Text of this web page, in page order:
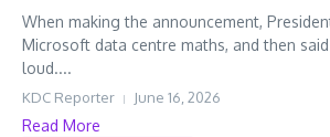
When making the announcement,
Microsoft data centre maths, and then
loud....
KDC Reporter June 16, 2026
Read More